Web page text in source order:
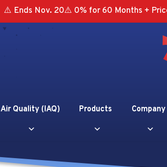
⚠️ Ends Nov. 20⚠️ 0% for 60 Months +
Air Quality (IAQ) Products Company